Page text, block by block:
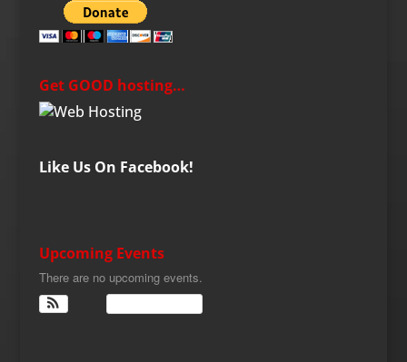
Get GOOD hosting…
Like Us On Facebook!
Upcoming Events
There are no upcoming events.